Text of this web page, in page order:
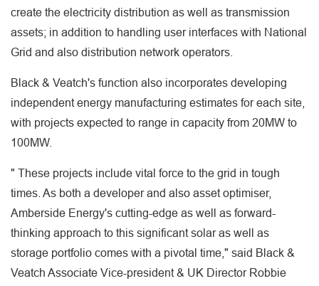
create the electricity distribution as well as transmission
assets; in addition to handling user interfaces with National
Grid and also distribution network operators.
Black & Veatch's function also incorporates developing
independent energy manufacturing estimates for each site,
with projects expected to range in capacity from 20MW to
100MW.
" These projects include vital force to the grid in tough
times. As both a developer and also asset optimiser,
Amberside Energy's cutting-edge as well as forward-
thinking approach to this significant solar as well as
storage portfolio comes with a pivotal time," said Black &
Veatch Associate Vice-president & UK Director Robbie